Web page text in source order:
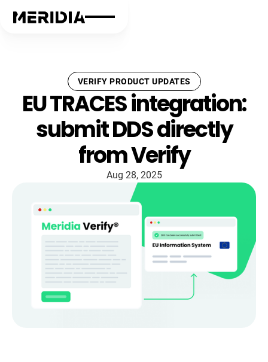
VERIFY PRODUCT UPDATES
EU TRACES integration:
submit DDS directly
from Verify
Aug 28, 2025